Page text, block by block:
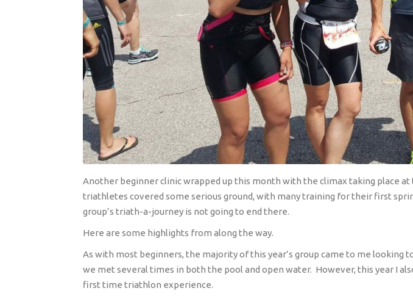
Another beginner clinic wrapped up this month with the climax taking place
triathletes covered some serious ground, with many training for their first
group’s triath-a-journey is not going to end there.
Here are some highlights from along the way.
As with most beginners, the majority of this year’s group came to me looking
we met several times in both the pool and open water. However, this year I
first time triathlon experience.